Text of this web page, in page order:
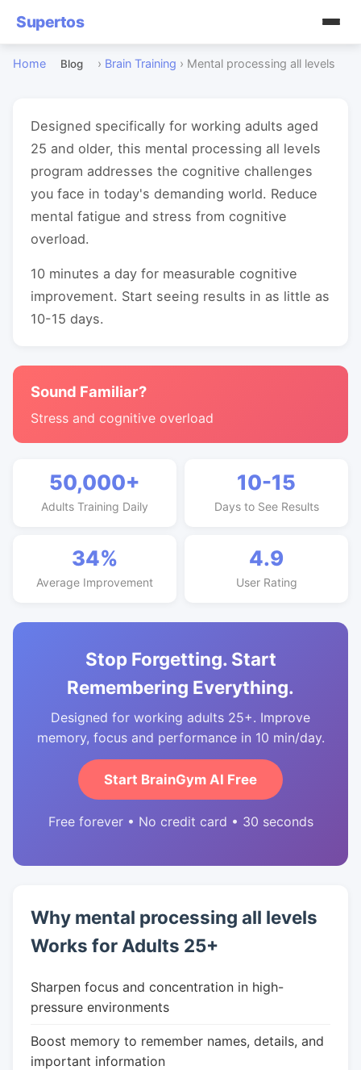
Supertos
Home Blog › Brain Training › Mental processing all levels
Designed specifically for working adults aged
25 and older, this mental processing all levels
program addresses the cognitive challenges
you face in today's demanding world. Reduce
mental fatigue and stress from cognitive
overload.
10 minutes a day for measurable cognitive
improvement. Start seeing results in as little as
10-15 days.
Sound Familiar?
Stress and cognitive overload
50,000+
Adults Training Daily
10-15
Days to See Results
34%
Average Improvement
4.9
User Rating
Stop Forgetting. Start
Remembering Everything.
Designed for working adults 25+. Improve
memory, focus and performance in 10 min/day.
Start BrainGym AI Free
Free forever • No credit card • 30 seconds
Why mental processing all levels
Works for Adults 25+
Sharpen focus and concentration in high-
pressure environments
Boost memory to remember names, details, and
important information